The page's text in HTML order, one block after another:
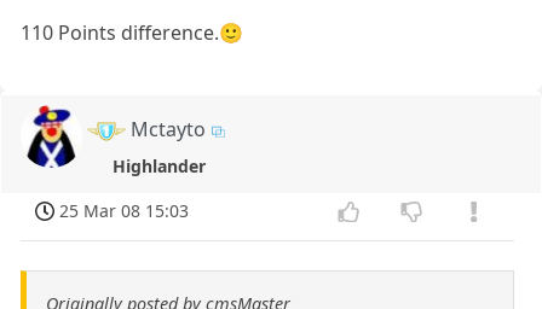
110 Points difference.🙂
Mctayto
Highlander
25 Mar 08 15:03
Originally posted by cmsMaster